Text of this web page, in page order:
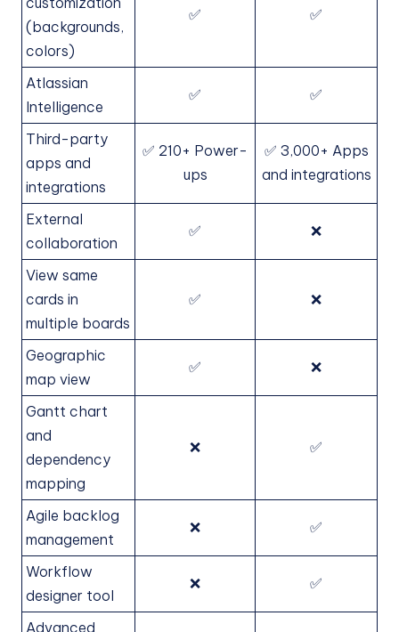
(backgrounds,
colors)
✅ ✅
Atlassian
Intelligence
✅ ✅
Third-party
apps and
integrations
✅ 210+ Power-
ups
✅ 3,000+ Apps
and integrations
External
collaboration
✅ ❌
View same
cards in
multiple boards
✅ ❌
Geographic
map view
✅ ❌
Gantt chart
and
dependency
mapping
❌ ✅
Agile backlog
management
❌ ✅
Workflow
designer tool
❌ ✅
Advanced